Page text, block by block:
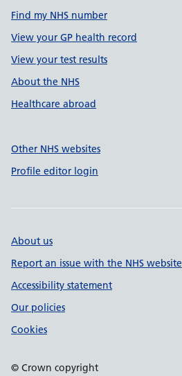
Find my NHS number
View your GP health record
View your test results
About the NHS
Healthcare abroad
Other NHS websites
Profile editor login
About us
Report an issue with the NHS website
Accessibility statement
Our policies
Cookies
© Crown copyright